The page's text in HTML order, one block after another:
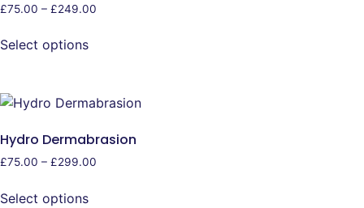
£75.00 – £249.00
Select options
Hydro Dermabrasion
£75.00 – £299.00
Select options